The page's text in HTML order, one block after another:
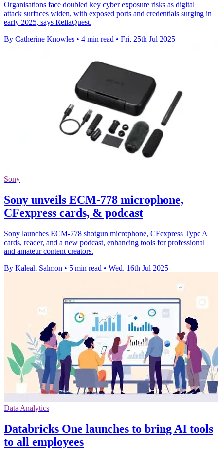
Organisations face doubled key cyber exposure risks as digital
attack surfaces widen, with exposed ports and credentials surging in
early 2025, says ReliaQuest.
By Catherine Knowles • 4 min read • Fri, 25th Jul 2025
Sony
Sony unveils ECM-778 microphone,
CFexpress cards, & podcast
Sony launches ECM-778 shotgun microphone, CFexpress Type A
cards, reader, and a new podcast, enhancing tools for professional
and amateur content creators.
By Kaleah Salmon • 5 min read • Wed, 16th Jul 2025
Data Analytics
Databricks One launches to bring AI tools
to all employees